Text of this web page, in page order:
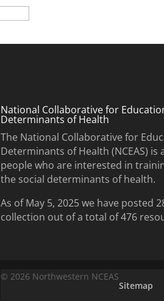
National Collaborative for
Determinants of Health
The National Collaborative for
Determinants of Health (NCEAS)
people who are interested in
the social determinants of health.
As of May 5, 2025 we have posted
collection out of a total of 476
© 2026 Northwestern NCEAS
Sitemap